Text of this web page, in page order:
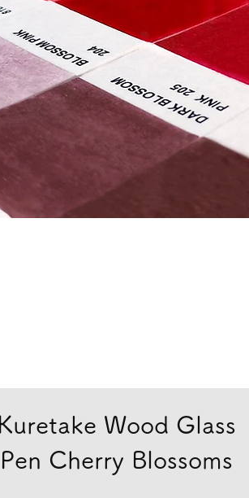
Kuretake Wood Glass
Pen Cherry Blossoms